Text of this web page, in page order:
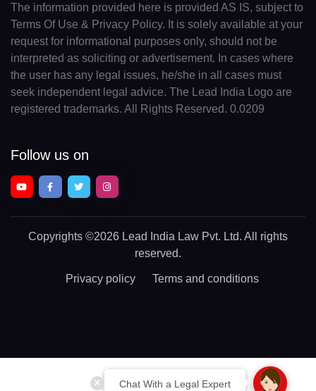
Chat With a Legal Expert
The information provided here is provided AS IS, subject to
Terms Of Use & Privacy Policy. It is solely available at your
request for informational purposes only, should not be
interpreted as soliciting or advertisement. In cases where
the user has any legal issues, he/she in all cases must
seek independent legal advice. The Lead India Logo are
registered trademarks. All Rights Reserved. 0.0209
Follow us on
Copyrights ©2026 Lead India Law Pvt. Ltd. All rights
reserved.
Privacy policy Terms and conditions